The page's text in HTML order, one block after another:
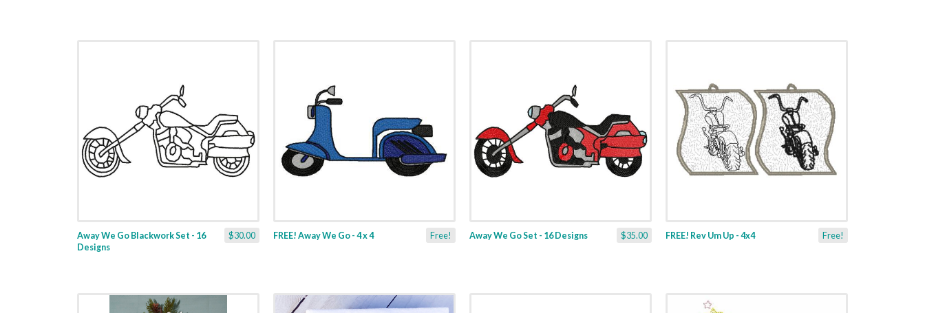
$30.00
Away We Go Blackwork Set - 16
Designs
Free!
FREE! Away We Go - 4 x 4 $35.00
Away We Go Set - 16 Designs Free!
FREE! Rev Um Up - 4x4